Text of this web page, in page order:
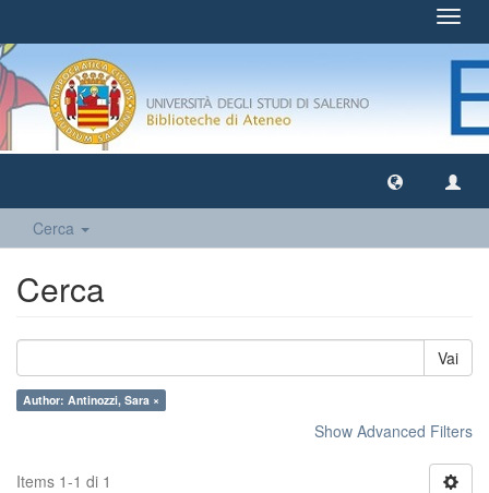
Cerca
Cerca
Vai
Author: Antinozzi, Sara ×
Show Advanced Filters
Items 1-1 di 1